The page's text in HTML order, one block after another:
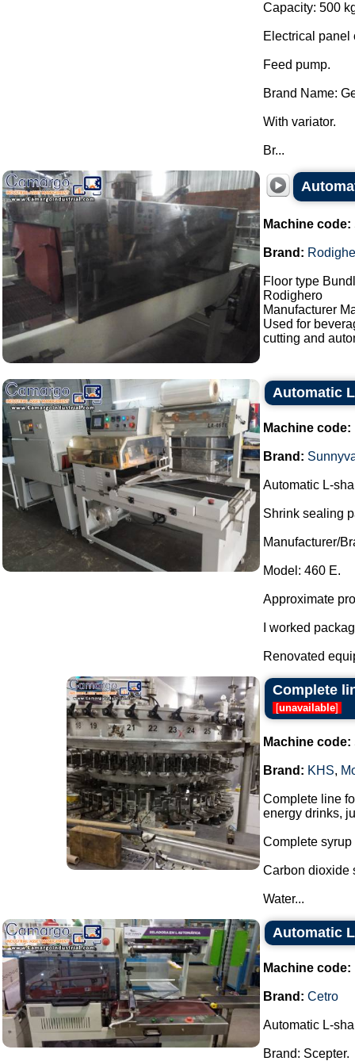
Capacity: 500
Electrical panel
Feed pump.
Brand Name:
With variator.
Br...
Machine code:
Brand:
Floor type
Rodighero
Manufacturer
Used for
cutting and
Automatic
Machine code:
Brand:
Automatic L-
Shrink sealing
Manufacturer/
Model: 460 E.
Approximate
I worked
Renovated
Complete
[unavailable]
Machine code:
Brand: KHS,
Complete line
energy drinks,
Complete
Carbon dioxide
Water...
Automatic
Machine code:
Brand: Cetro
Automatic L-
Brand: Scepter.